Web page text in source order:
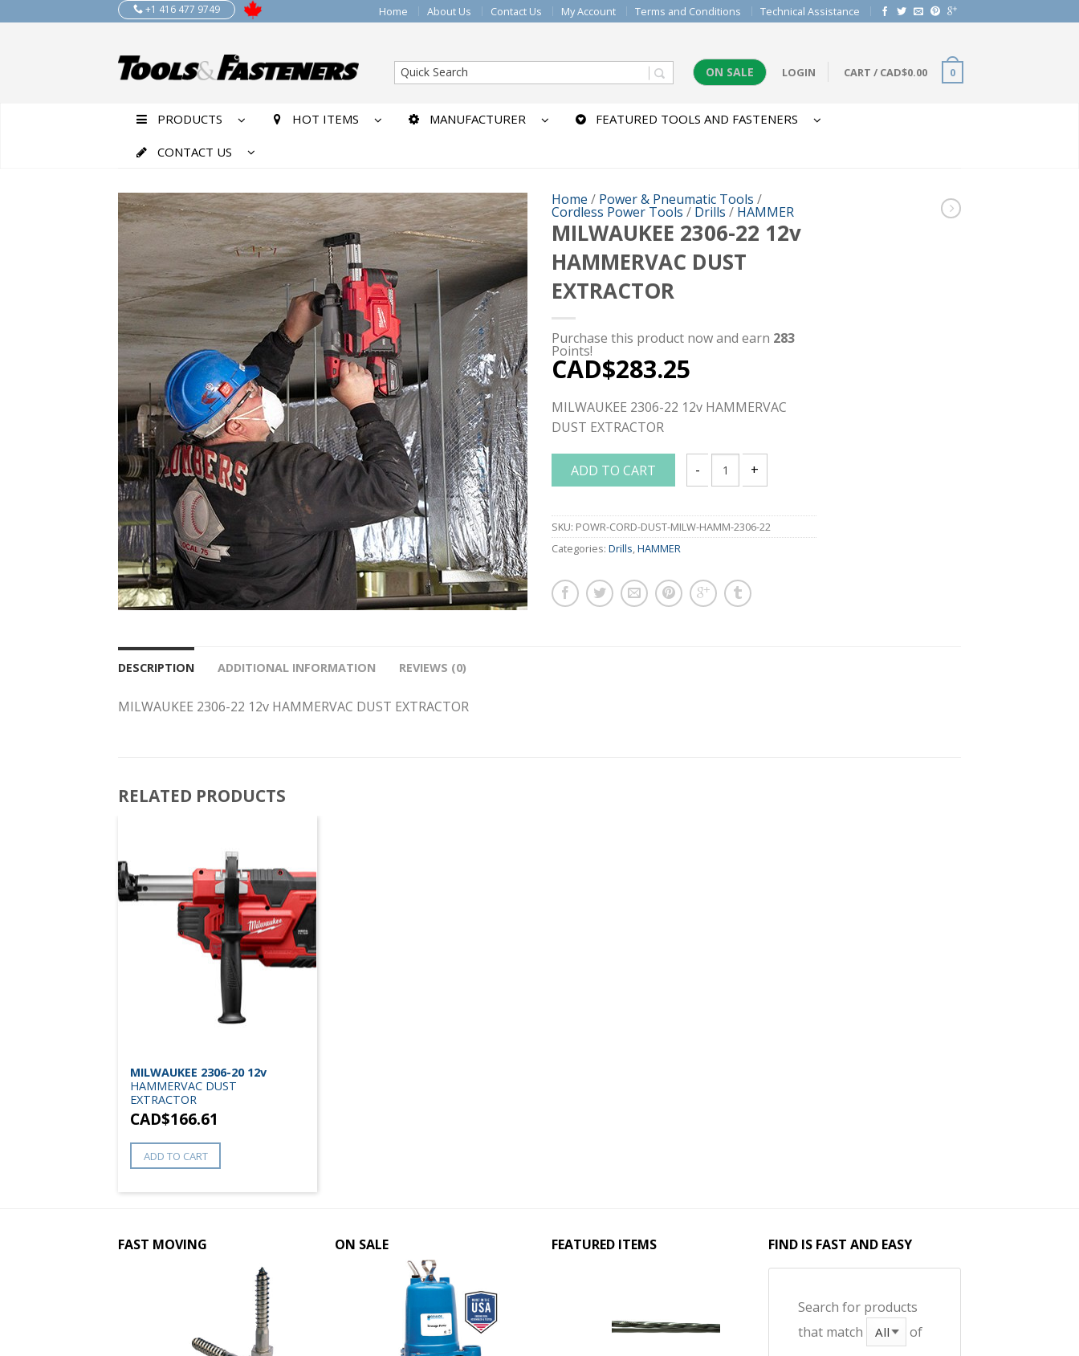
+1 416 477 9749 Home About Us Contact Us My Account Terms and Conditions Technical Assistance
ON SALE LOGIN CART / CAD$0.00 0
PRODUCTS HOT ITEMS MANUFACTURER FEATURED TOOLS AND FASTENERS
CONTACT US
Home / Power & Pneumatic Tools /
Cordless Power Tools / Drills / HAMMER
MILWAUKEE 2306-22 12v
HAMMERVAC DUST
EXTRACTOR
Purchase this product now and earn 283
Points!
CAD$283.25
MILWAUKEE 2306-22 12v HAMMERVAC
DUST EXTRACTOR
ADD TO CART
MILWAUKEE 2306-22 12v HAMMERVAC DUST EXTRACTOR quantity
SKU: POWR-CORD-DUST-MILW-HAMM-2306-22
Categories: Drills,HAMMER
DESCRIPTION ADDITIONAL INFORMATION REVIEWS (0)
MILWAUKEE 2306-22 12v HAMMERVAC DUST EXTRACTOR
RELATED PRODUCTS
MILWAUKEE 2306-20 12v
HAMMERVAC DUST
EXTRACTOR
CAD$166.61
ADD TO CART
FAST MOVING ON SALE FEATURED ITEMS FIND IS FAST AND EASY
Search for products
that match
of